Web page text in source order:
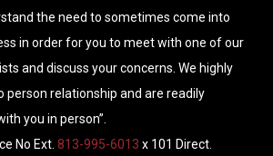
the need to sometimes come into
in order for you to meet with one of our
and discuss your concerns. We highly
person relationship and are readily
you in person”.
No Ext. 813-995-6013 x 101 Direct.